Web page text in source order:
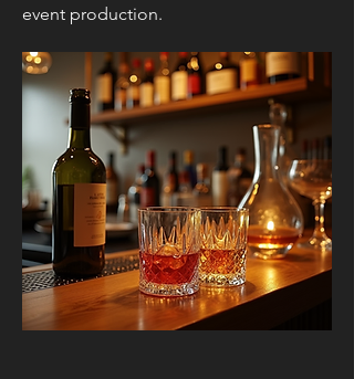
event production.